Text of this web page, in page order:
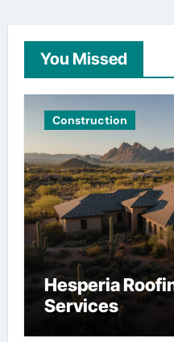
You Missed
Construction
Hesperia
Services